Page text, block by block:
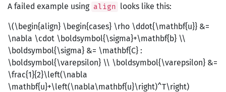
A failed example using align looks like this:
\(\begin{align} \begin{cases} \rho \ddot{\mathbf{u}} &=
\nabla \cdot \boldsymbol{\sigma}+\mathbf{b} \\
\boldsymbol{\sigma} &= \mathbf{C} :
\boldsymbol{\varepsilon} \\ \boldsymbol{\varepsilon} &=
\frac{1}{2}\left(\nabla
\mathbf{u}+\left(\nabla\mathbf{u}\right)^T\right)